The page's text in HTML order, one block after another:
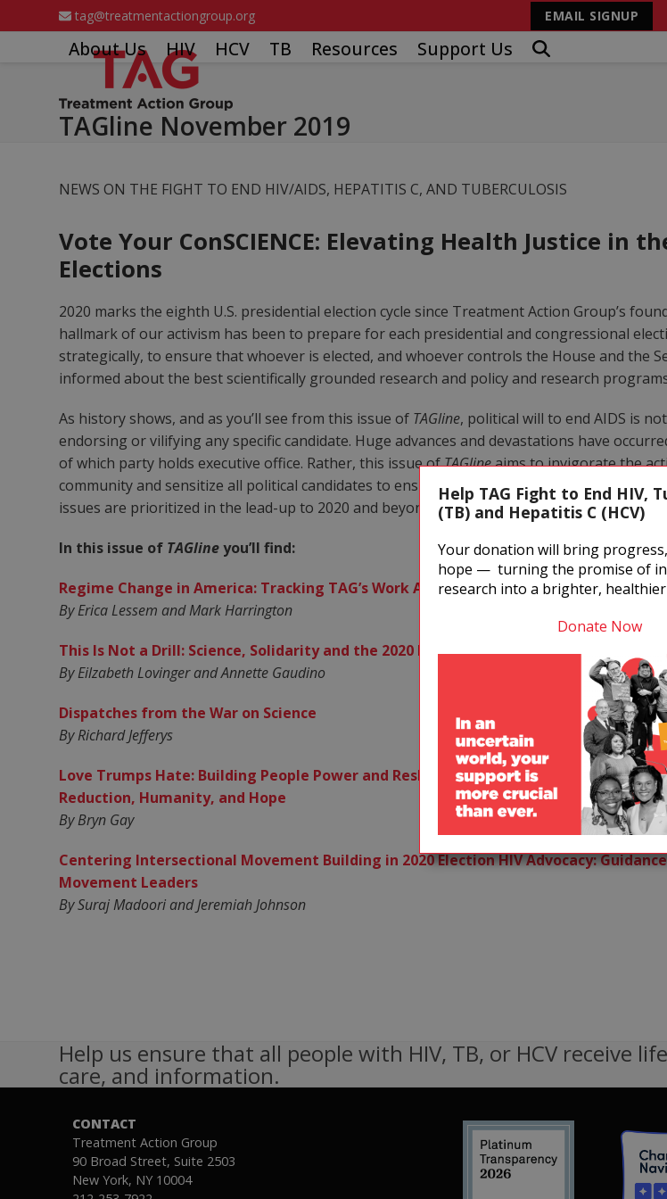
to
tag@treatmentactiongroup.org EMAIL SIGNUP
About Us HIV HCV TB Resources Support Us
TAGline November 2019
NEWS ON THE FIGHT TO END HIV/AIDS, HEPATITIS C, AND TUBERCULOSIS
Vote Your ConSCIENCE: Elevating Health Justice in
Elections
2020 marks the eighth U.S. presidential election cycle since Treatment Action Group’s
hallmark of our activism has been to prepare for each presidential and congressional
strategically, to ensure that whoever is elected, and whoever controls the House and the
informed about the best scientifically grounded research and policy and research
As history shows, and as you’ll see from this issue of TAGline, political will to end AIDS is
endorsing or vilifying any specific candidate. Huge advances and devastations have
of which party holds executive office. Rather, this issue ofTAGlineaims to invigorate the
community and sensitize all political candidates to ensure that HIV and related health and
issues are prioritized in the lead-up to 2020 and beyond.
In this issue of TAGlineyou’ll find:
Regime Change in America: Tracking TAG’s Work Across Eight National Election
By Erica Lessem and Mark Harrington
This Is Not a Drill: Science, Solidarity and the 2020 Elections
By Eilzabeth Lovinger and Annette Gaudino
Dispatches from the War on Science
By Richard Jefferys
Love Trumps Hate: Building People Power and Reshaping Political Struggles Toward
Reduction, Humanity, and Hope
By Bryn Gay
Centering Intersectional Movement Building in 2020 Election HIV Advocacy:
Movement Leaders
By Suraj Madoori and Jeremiah Johnson
Help us ensure that all people with HIV, TB, or HCV receive
care, and information.
CONTACT
Treatment Action Group
90 Broad Street, Suite 2503
New York, NY 10004
Help TAG Fight to End HIV,
(TB) and Hepatitis C (HCV)
Your donation will bring
hope — turning the promise of
research into a brighter,
Donate Now